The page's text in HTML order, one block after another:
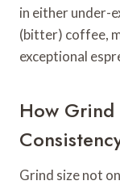
in either under-
(bitter) coffee,
exceptional
How Grind
Grind size not